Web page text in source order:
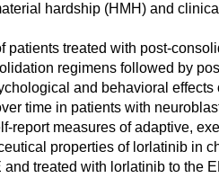
hardship (HMH) and
patients treated with post-
regimens followed by
and behavioral
time in patients with
report measures of adaptive,
properties of lorlatinib in
treated with lorlatinib to the